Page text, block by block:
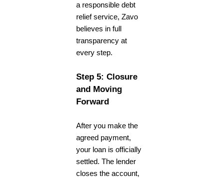
a responsible debt
relief service, Zavo
believes in full
transparency at
every step.
Step 5: Closure
and Moving
Forward
After you make the
agreed payment,
your loan is officially
settled. The lender
closes the account,